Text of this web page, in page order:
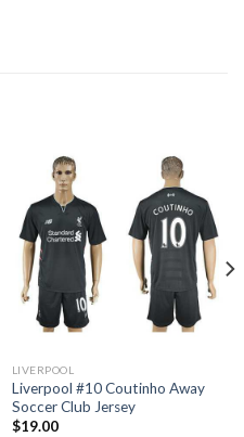
LIVERPOOL
Liverpool #10 Coutinho Away
Soccer Club Jersey
$19.00